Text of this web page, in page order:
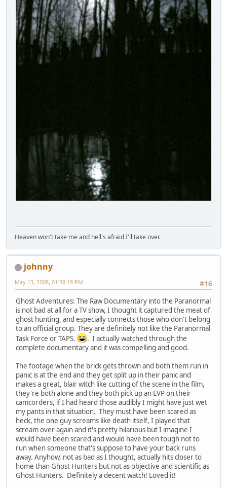
Heaven won't take me and hell's afraid I'll take over.
johnny
#16
May 13, 2008, 01:38:19 PM
Ghost Adventures: The Raw Documentary into the Paranormal
is not bad at all for a TV show, I thought it captured the meat of
ghost hunting, and especially connects those who don't belong
to an official group. They are definitely not like the Paranormal
Task Force or TAPS.
. I actually watched through the
complete documentary and it was compelling and good.
The footage when the brick gets thrown and both them run in
panic is at the end and they get split up in their panic and
makes a great, blair witch like cutting of the scene in the film,
they're both alone and they both pick up an EVP on their
camcorders, if I had heard those audibly I might have just wet
my pants in that situation. They must have been scared as
heck, the one guy screams like death itself, I played that
scream over again and it's pretty hilarious but I imagine I
would have been scared and would have been tough not to
run when someone that's suppose to have your back runs
away. Anyhow, not as bad as I thought, actually hits closer to
home than Ghost Hunters but not as objective and scientific as
Ghost Hunters. Definitely a decent watch! Loved it!